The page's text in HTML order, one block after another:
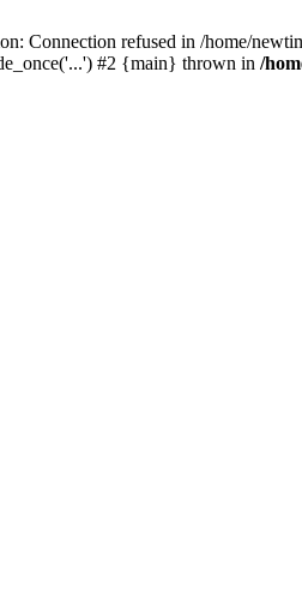
Connection refused in /home/
#2 {main} thrown in /